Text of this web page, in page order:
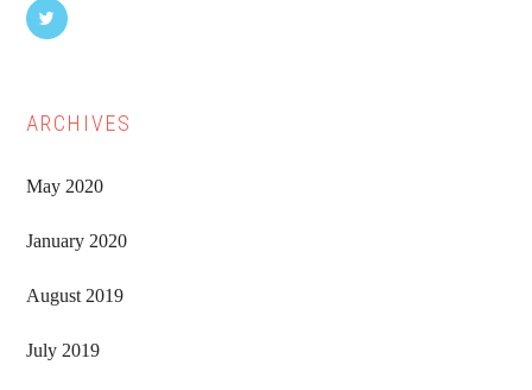
ARCHIVES
May 2020
January 2020
August 2019
July 2019